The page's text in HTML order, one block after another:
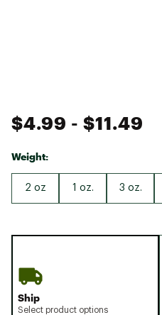
$4.99 - $11.49
Weight:
2 oz 1 oz. 3 oz.
Ship
Select product options